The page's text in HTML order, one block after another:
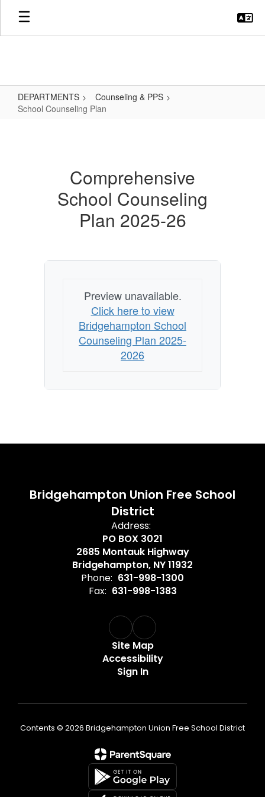
Skip
main
DEPARTMENTS
Counseling & PPS
School Counseling Plan
Comprehensive
School Counseling
Plan 2025-26
Preview unavailable.
Click here to view
Bridgehampton School
Counseling Plan 2025-
2026
Bridgehampton Union Free School
District
Address:
PO BOX 3021
2685 Montauk Highway
Bridgehampton, NY 11932
Phone: 631-998-1300
Fax: 631-998-1383
Site Map
Accessibility
Sign In
Contents © 2026 Bridgehampton Union Free School District